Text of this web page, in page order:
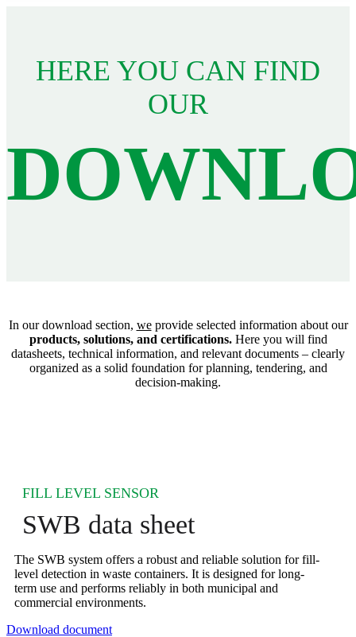
HERE YOU CAN FIND
OUR
In our download section, weprovide selected information about our
products, solutions, and certifications.Here you will find
datasheets, technical information, and relevant documents – clearly
organized as a solid foundation for planning, tendering, and
decision‑making.
FILL LEVEL SENSOR
SWB data sheet
The SWB system offers a robust and reliable solution for fill-
level detection in waste containers. It is designed for long-
term use and performs reliably in both municipal and
commercial environments.
Download document